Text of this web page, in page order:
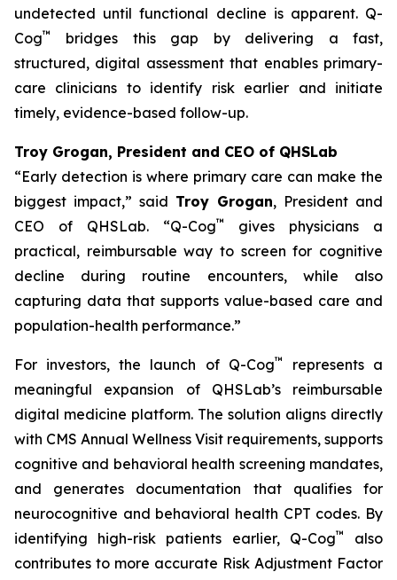
undetected until functional decline is apparent. Q-
Cog™
bridges this gap by delivering a fast,
structured, digital assessment that enables primary-
care clinicians to identify risk earlier and initiate
timely, evidence-based follow-up.
Troy Grogan, President and CEO of QHSLab
“Early detection is where primary care can make the
biggest impact,” said Troy Grogan, President and
CEO of QHSLab. “Q-Cog™
gives physicians a
practical, reimbursable way to screen for cognitive
decline during routine encounters, while also
capturing data that supports value-based care and
population-health performance.”
For investors, the launch of Q-Cog™
represents a
meaningful expansion of QHSLab’s reimbursable
digital medicine platform. The solution aligns directly
with CMS Annual Wellness Visit requirements, supports
cognitive and behavioral health screening mandates,
and generates documentation that qualifies for
neurocognitive and behavioral health CPT codes. By
identifying high-risk patients earlier, Q-Cog™
also
contributes to more accurate Risk Adjustment Factor